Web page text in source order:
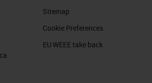
Sitemap
Cookie Preferences
EU WEEE take back